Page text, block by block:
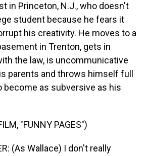
in Princeton, N.J., who doesn't
student because he fears it
his creativity. He moves to a
in Trenton, gets in
the law, is uncommunicative
parents and throws himself full
become as subversive as his
"FUNNY PAGES")
(As Wallace) I don't really